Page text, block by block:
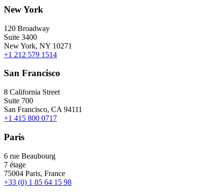
New York
120 Broadway
Suite 3400
New York, NY 10271
+1 212 579 1514
San Francisco
8 California Street
Suite 700
San Francisco, CA 94111
+1 415 800 0717
Paris
6 rue Beaubourg
7 étage
75004 Paris, France
+33 (0) 1 85 64 15 98